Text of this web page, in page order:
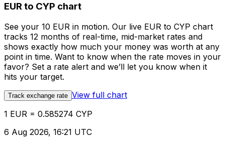
EUR to CYP chart
See your 10 EUR in motion. Our live EUR to CYP chart
tracks 12 months of real-time, mid-market rates and
shows exactly how much your money was worth at any
point in time. Want to know when the rate moves in your
favor? Set a rate alert and we’ll let you know when it
hits your target.
Track exchange rate View full chart
1 EUR = 0.585274 CYP
6 Aug 2026, 16:21 UTC